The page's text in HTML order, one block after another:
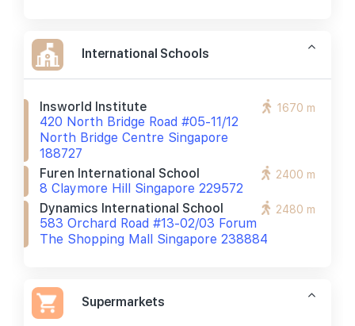
International Schools
Insworld Institute
420 North Bridge Road #05-11/12
North Bridge Centre Singapore
188727
1670 m
Furen International School
8 Claymore Hill Singapore 229572
2400 m
Dynamics International School
583 Orchard Road #13-02/03 Forum
The Shopping Mall Singapore 238884
2480 m
Supermarkets